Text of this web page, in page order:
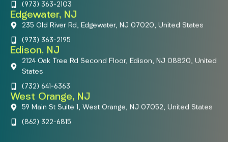
(973) 363-2103
Edgewater, NJ
235 Old River Rd, Edgewater, NJ 07020, United States
(973) 363-2195
Edison, NJ
2124 Oak Tree Rd Second Floor, Edison, NJ 08820, United
States
(732) 641-6363
West Orange, NJ
59 Main St Suite 1, West Orange, NJ 07052, United States
(862) 322-6815